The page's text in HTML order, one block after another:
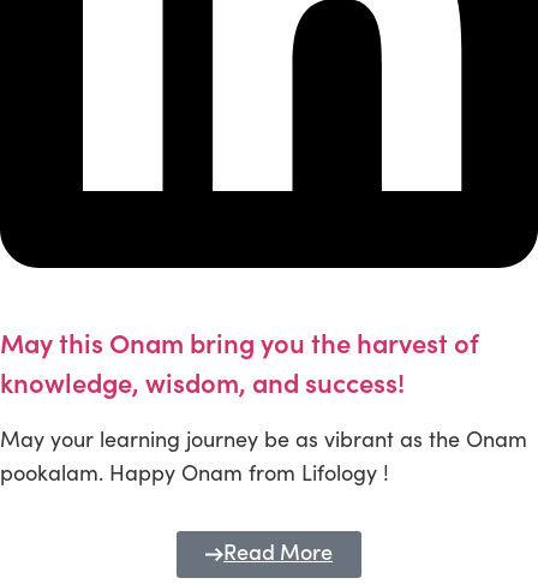
May this Onam bring you the harvest of
knowledge, wisdom, and success!
May your learning journey be as vibrant as the Onam
pookalam. Happy Onam from Lifology !
Read More